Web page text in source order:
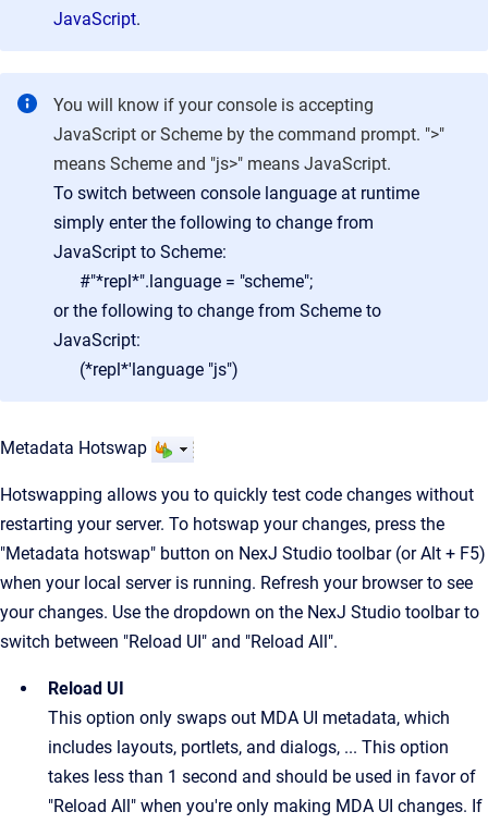
JavaScript.
You will know if your console is accepting
JavaScript or Scheme by the command prompt. ">"
means Scheme and "js>" means JavaScript.
To switch between console language at runtime
simply enter the following to change from
JavaScript to Scheme:
#"*repl*".language = "scheme";
or the following to change from Scheme to
JavaScript:
(*repl*'language "js")
Metadata Hotswap
Hotswapping allows you to quickly test code changes without
restarting your server. To hotswap your changes, press the
"Metadata hotswap" button on NexJ Studio toolbar (or Alt + F5)
when your local server is running. Refresh your browser to see
your changes. Use the dropdown on the NexJ Studio toolbar to
switch between "Reload UI" and "Reload All".
Reload UI
This option only swaps out MDA UI metadata, which
includes layouts, portlets, and dialogs, ... This option
takes less than 1 second and should be used in favor of
"Reload All" when you're only making MDA UI changes. If